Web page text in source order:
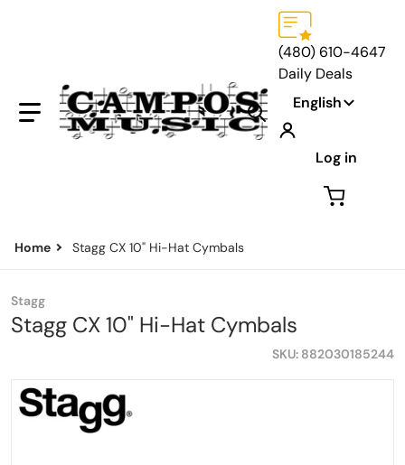
Search our store...
(480) 610-4647
Daily Deals
Language
English
Log in
Home Stagg CX 10" Hi-Hat Cymbals
files/StaggCX10.png
Stagg
Stagg CX 10" Hi-Hat Cymbals
SKU 882030185244